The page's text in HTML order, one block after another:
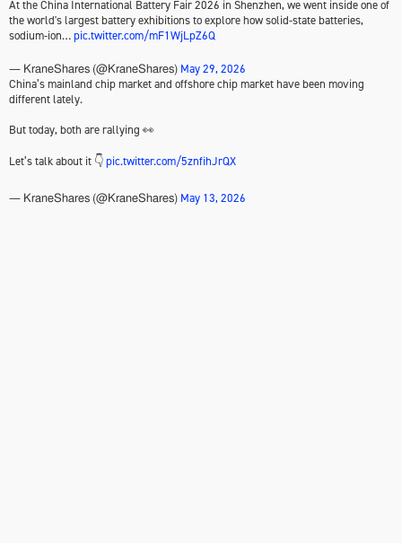
At the China International Battery Fair 2026 in Shenzhen, we went inside one of
the world's largest battery exhibitions to explore how solid-state batteries,
sodium-ion…pic.twitter.com/mF1WjLpZ6Q
— KraneShares (@KraneShares) May 29, 2026
China’s mainland chip market and offshore chip market have been moving
different lately.
But today, both are rallying 👀
Let’s talk about it 👇pic.twitter.com/5znfihJrQX
— KraneShares (@KraneShares) May 13, 2026